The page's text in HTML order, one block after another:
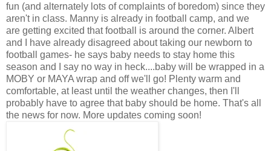
fun (and alternately lots of complaints of boredom) since they
aren't in class. Manny is already in football camp, and we
are getting excited that football is around the corner. Albert
and I have already disagreed about taking our newborn to
football games- he says baby needs to stay home this
season and I say no way in heck....baby will be wrapped in a
MOBY or MAYA wrap and off we'll go! Plenty warm and
comfortable, at least until the weather changes, then I'll
probably have to agree that baby should be home. That's all
the news for now. More updates coming soon!